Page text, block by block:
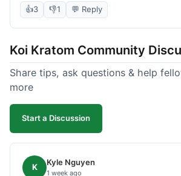
arrived within a few days, well-
dog loves them. It's nice to find a
surprises, which is exactly what I
👍3 👎1 💬 Reply
Koi Kratom Community
Share tips, ask questions & help
more
Start a Discussion
K Kyle Nguyen
1 week ago